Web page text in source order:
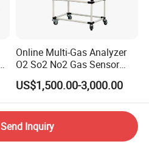
Online Multi-Gas Analyzer
O2 So2 No2 Gas Sensor
Detector Used for Gas
Control in Centrifuge
Reaction Vessels
US$1,500.00-3,000.00
Send Inquiry